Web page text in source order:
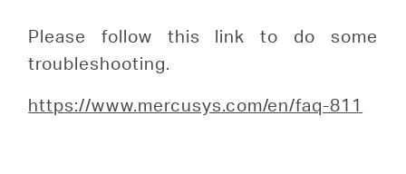
Please follow this link to do some
troubleshooting.
https://www.mercusys.com/en/faq-811